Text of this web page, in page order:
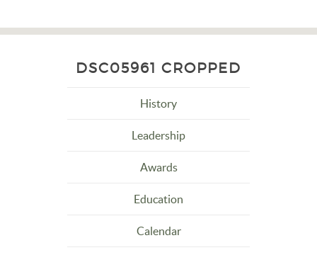
DSC05961 CROPPED
History
Leadership
Awards
Education
Calendar